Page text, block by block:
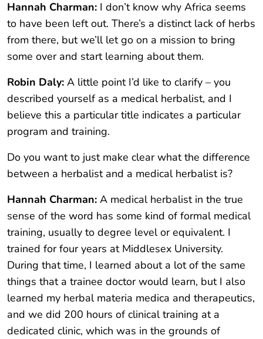
Hannah Charman: I don’t know why Africa seems
to have been left out. There’s a distinct lack of herbs
from there, but we’ll let go on a mission to bring
some over and start learning about them.
Robin Daly: A little point I’d like to clarify – you
described yourself as a medical herbalist, and I
believe this a particular title indicates a particular
program and training.
Do you want to just make clear what the difference
between a herbalist and a medical herbalist is?
Hannah Charman: A medical herbalist in the true
sense of the word has some kind of formal medical
training, usually to degree level or equivalent. I
trained for four years at Middlesex University.
During that time, I learned about a lot of the same
things that a trainee doctor would learn, but I also
learned my herbal materia medica and therapeutics,
and we did 200 hours of clinical training at a
dedicated clinic, which was in the grounds of